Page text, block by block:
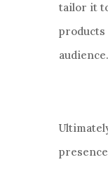
tailor it
audience.